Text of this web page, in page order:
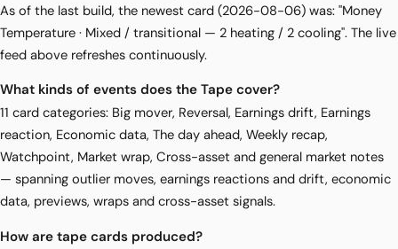
As of the last build, the newest card (2026-08-06) was: "Money
Temperature · Mixed / transitional — 2 heating / 2 cooling". The live
feed above refreshes continuously.
What kinds of events does the Tape cover?
11 card categories: Big mover, Reversal, Earnings drift, Earnings
reaction, Economic data, The day ahead, Weekly recap,
Watchpoint, Market wrap, Cross-asset and general market notes
— spanning outlier moves, earnings reactions and drift, economic
data, previews, wraps and cross-asset signals.
How are tape cards produced?